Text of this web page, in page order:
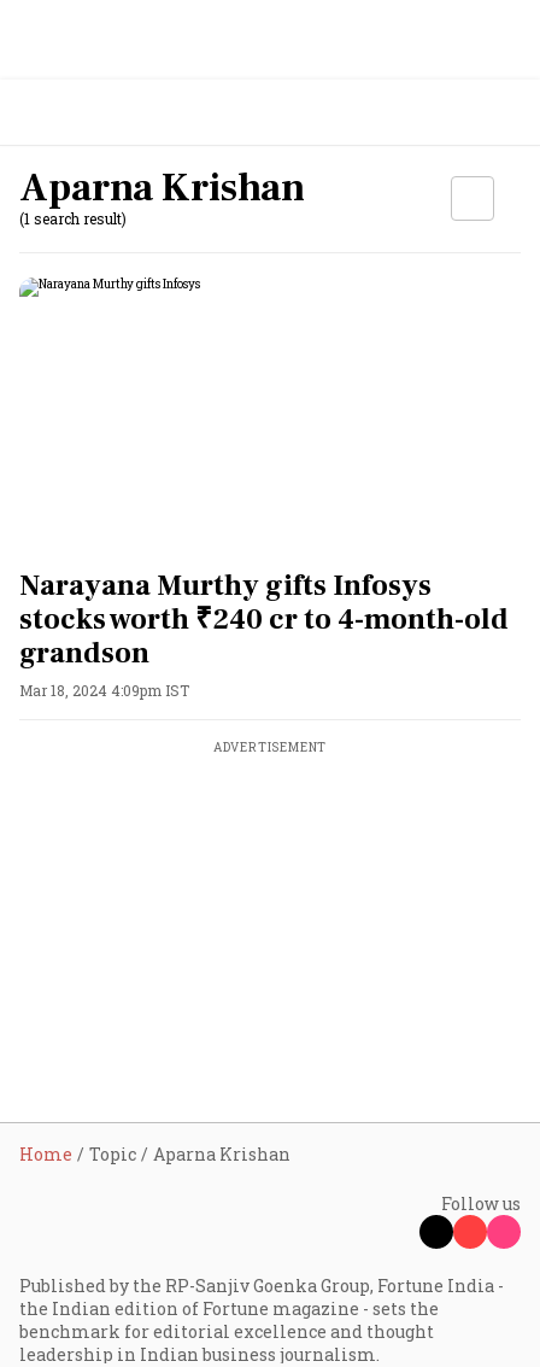
Aparna Krishan
(1 search result)
Narayana Murthy gifts Infosys
stocks worth ₹240 cr to 4-month-old
grandson
Mar 18, 2024 4:09pm IST
ADVERTISEMENT
Home Topic Aparna Krishan
Follow us
Published by the RP-Sanjiv Goenka Group, Fortune India -
the Indian edition of Fortune magazine - sets the
benchmark for editorial excellence and thought
leadership in Indian business journalism.